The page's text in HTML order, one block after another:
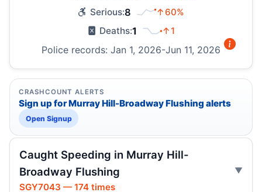
Serious:8
↑60%
Deaths:1 ↑1
Police records: Jan 1, 2026-Jun 11, 2026
CRASHCOUNT ALERTS
Sign up for Murray Hill-Broadway Flushing alerts
Open Signup
Caught Speeding in Murray Hill-
Broadway Flushing
SGY7043 — 174 times